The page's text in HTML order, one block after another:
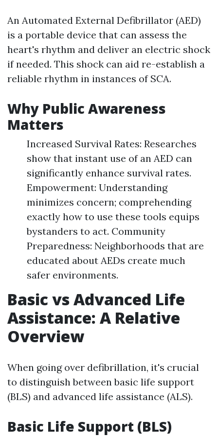
An Automated External Defibrillator (AED)
is a portable device that can assess the
heart's rhythm and deliver an electric shock
if needed. This shock can aid re-establish a
reliable rhythm in instances of SCA.
Why Public Awareness
Matters
Increased Survival Rates: Researches
show that instant use of an AED can
significantly enhance survival rates.
Empowerment: Understanding
minimizes concern; comprehending
exactly how to use these tools equips
bystanders to act. Community
Preparedness: Neighborhoods that are
educated about AEDs create much
safer environments.
Basic vs Advanced Life
Assistance: A Relative
Overview
When going over defibrillation, it's crucial
to distinguish between basic life support
(BLS) and advanced life assistance (ALS).
Basic Life Support (BLS)